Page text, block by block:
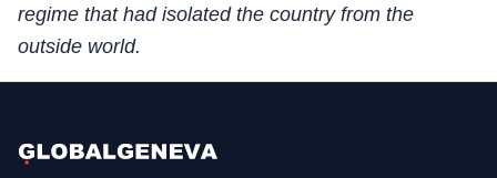
regime that had isolated the country from the
outside world.